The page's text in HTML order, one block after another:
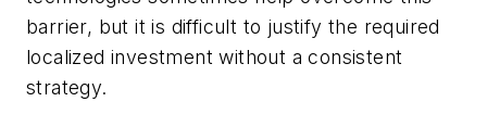
barrier, but it is difficult to justify the required
localized investment without a consistent
strategy.